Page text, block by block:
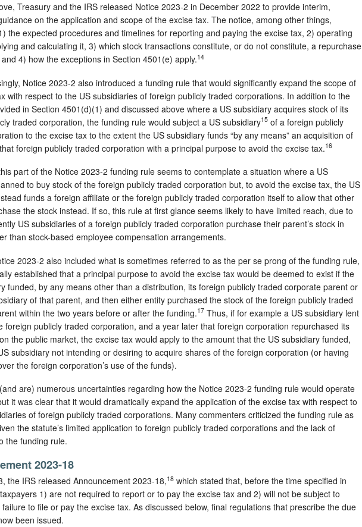
Treasury and the IRS released Notice 2023-2 in December 2022 to provide interim,
on the application and scope of the excise tax. The notice, among other things,
the expected procedures and timelines for reporting and paying the excise tax, 2) operating
and calculating it, 3) which stock transactions constitute, or do not constitute, a repurchase
4) how the exceptions in Section 4501(e) apply.14
Notice 2023-2 also introduced a funding rule that would significantly expand the scope of
with respect to the US subsidiaries of foreign publicly traded corporations. In addition to the
in Section 4501(d)(1) and discussed above where a US subsidiary acquires stock of its
traded corporation, the funding rule would subject a US subsidiary15 of a foreign publicly
to the excise tax to the extent the US subsidiary funds “by any means” an acquisition of
foreign publicly traded corporation with a principal purpose to avoid the excise tax.16
part of the Notice 2023-2 funding rule seems to contemplate a situation where a US
to buy stock of the foreign publicly traded corporation but, to avoid the excise tax, the US
funds a foreign affiliate or the foreign publicly traded corporation itself to allow that other
the stock instead. If so, this rule at first glance seems likely to have limited reach, due to
US subsidiaries of a foreign publicly traded corporation purchase their parent’s stock in
than stock-based employee compensation arrangements.
2023-2 also included what is sometimes referred to as the per se prong of the funding rule,
established that a principal purpose to avoid the excise tax would be deemed to exist if the
funded, by any means other than a distribution, its foreign publicly traded corporate parent or
of that parent, and then either entity purchased the stock of the foreign publicly traded
within the two years before or after the funding.17 Thus, if for example a US subsidiary lent
foreign publicly traded corporation, and a year later that foreign corporation repurchased its
the public market, the excise tax would apply to the amount that the US subsidiary funded,
subsidiary not intending or desiring to acquire shares of the foreign corporation (or having
the foreign corporation’s use of the funds).
are) numerous uncertainties regarding how the Notice 2023-2 funding rule would operate
it was clear that it would dramatically expand the application of the excise tax with respect to
of foreign publicly traded corporations. Many commenters criticized the funding rule as
the statute’s limited application to foreign publicly traded corporations and the lack of
the funding rule.
2023-18
the IRS released Announcement 2023-18,18 which stated that, before the time specified in
1) are not required to report or to pay the excise tax and 2) will not be subject to
to file or pay the excise tax. As discussed below, final regulations that prescribe the due
been issued.